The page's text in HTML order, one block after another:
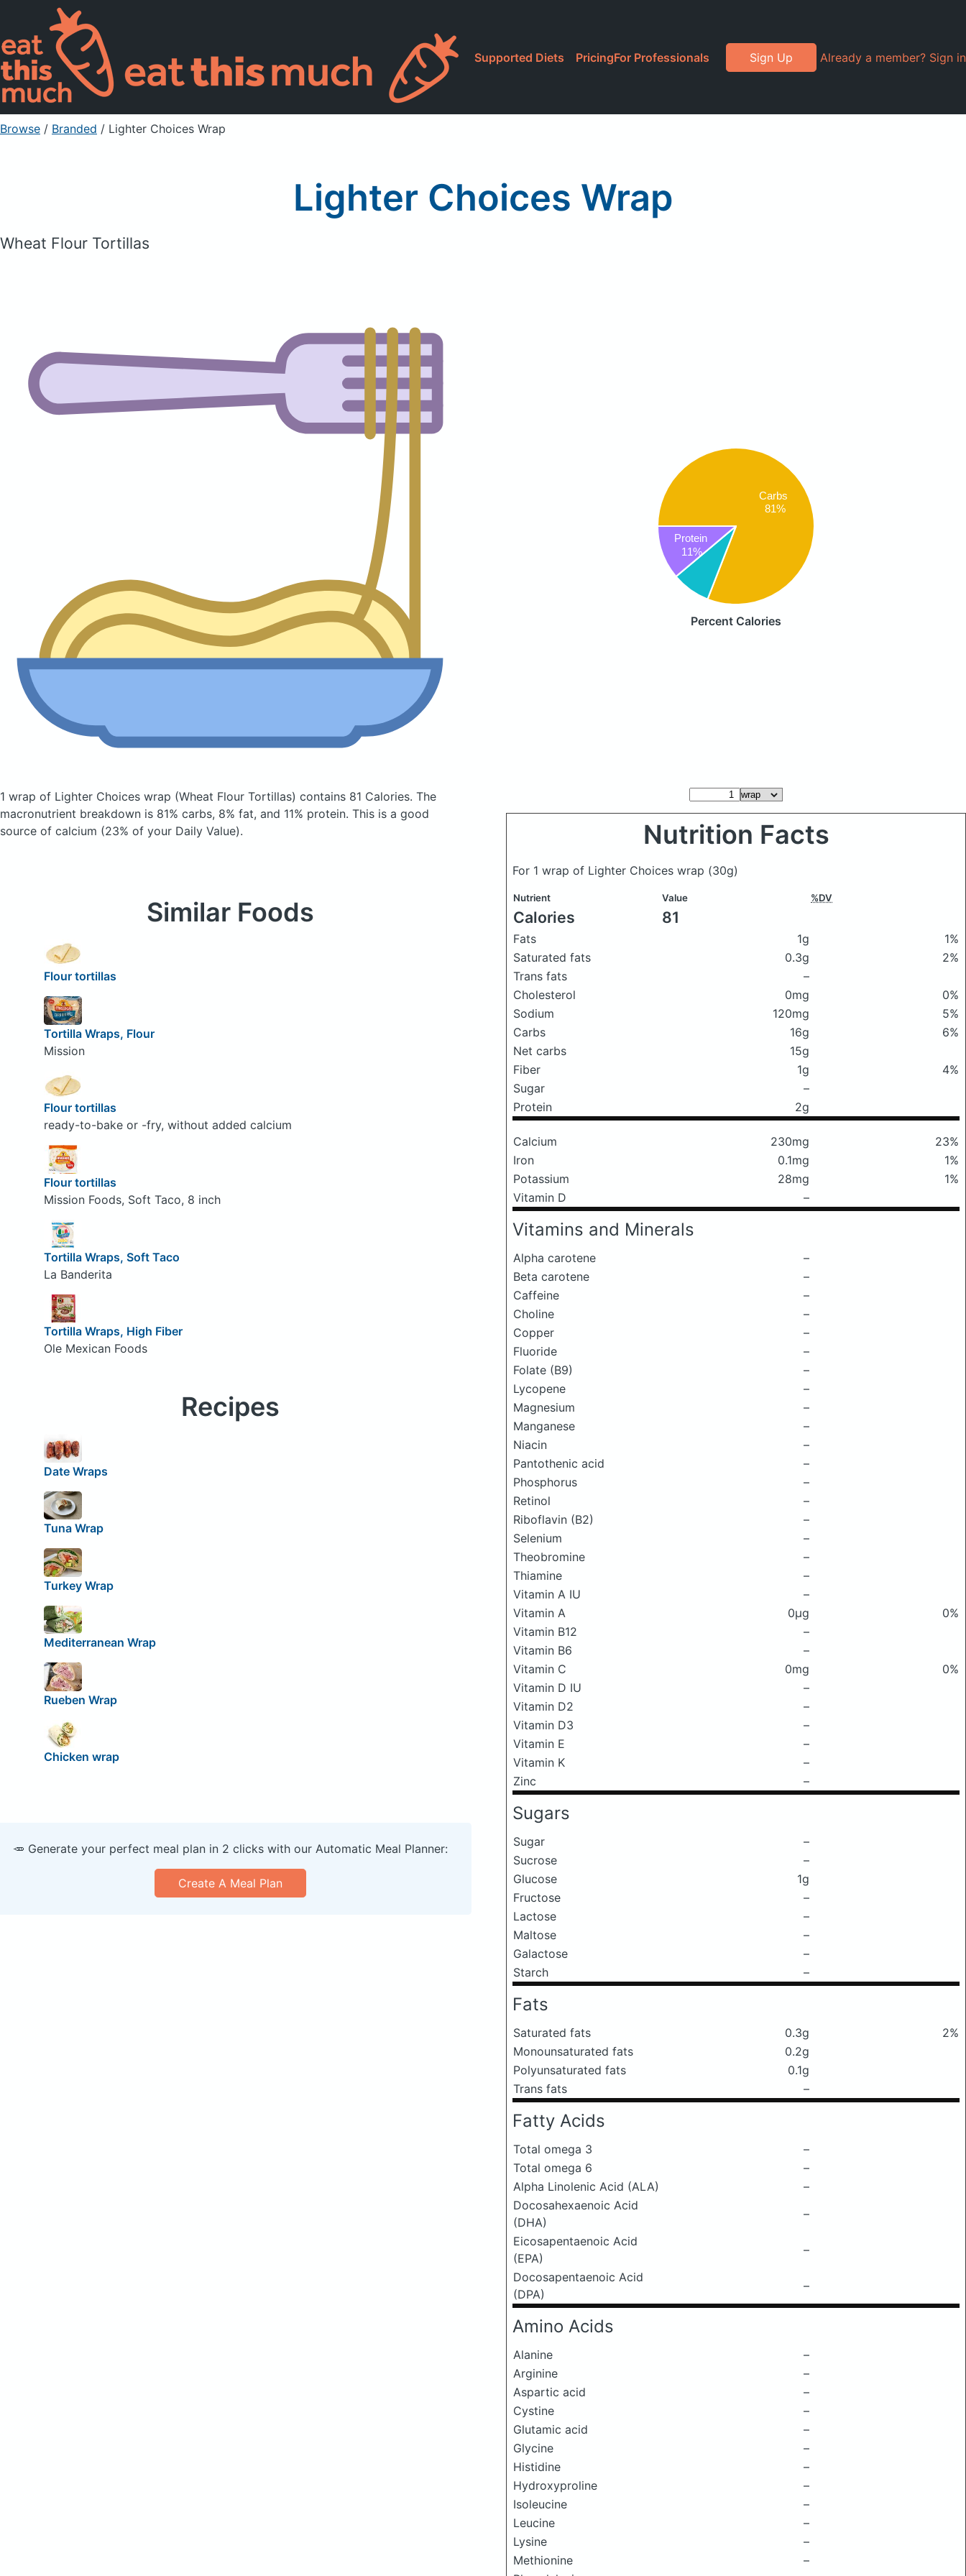
Supported Diets PricingFor Professionals Sign Up Already a member? Sign in
Browse / Branded / Lighter Choices Wrap
Lighter Choices Wrap
Wheat Flour Tortillas
Carbs
81%
Protein
11%
Percent Calories
1 wrap of Lighter Choices wrap (Wheat Flour Tortillas) contains 81 Calories. The
macronutrient breakdown is 81% carbs, 8% fat, and 11% protein. This is a good
source of calcium (23% of your Daily Value).
Nutrition Facts
For 1 wrap of Lighter Choices wrap (30g)
Nutrient Value %DV
Calories 81
Fats 1g
1%
Saturated fats
0.3g
2%
Trans fats
–
Cholesterol
0mg
0%
Sodium
120mg
5%
Carbs
16g
6%
Net carbs
15g
Fiber
1g
4%
Sugar
–
Protein
2g
Calcium 230mg
23%
Iron
0.1mg
1%
Potassium
28mg
1%
Vitamin D
–
Vitamins and Minerals
Alpha carotene
–
Beta carotene
–
Caffeine
–
Choline
–
Copper
–
Fluoride
–
Folate (B9)
–
Lycopene
–
Magnesium
–
Manganese
–
Niacin
–
Pantothenic acid
–
Phosphorus
–
Retinol
–
Riboflavin (B2)
–
Selenium
–
Theobromine
–
Thiamine
–
Vitamin A IU
–
Vitamin A
0μg
0%
Vitamin B12
–
Vitamin B6
–
Vitamin C
0mg
0%
Vitamin D IU
–
Vitamin D2
–
Vitamin D3
–
Vitamin E
–
Vitamin K
–
Zinc
–
Sugars
Sugar
–
Sucrose
–
Glucose
1g
Fructose
–
Lactose
–
Maltose
–
Galactose
–
Starch
–
Fats
Saturated fats 0.3g
2%
Monounsaturated fats
0.2g
Polyunsaturated fats
0.1g
Trans fats
–
Fatty Acids
Total omega 3
–
Total omega 6
–
Alpha Linolenic Acid (ALA)
–
Docosahexaenoic Acid
(DHA)
–
Eicosapentaenoic Acid
(EPA)
–
Docosapentaenoic Acid
(DPA)
–
Amino Acids
Alanine
–
Arginine
–
Aspartic acid
–
Cystine
–
Glutamic acid
–
Glycine
–
Histidine
–
Hydroxyproline
–
Isoleucine
–
Leucine
–
Lysine
–
Methionine
–
Similar Foods
Flour tortillas
Tortilla Wraps, Flour
Mission
Flour tortillas
ready-to-bake or -fry, without added calcium
Flour tortillas
Mission Foods, Soft Taco, 8 inch
Tortilla Wraps, Soft Taco
La Banderita
Tortilla Wraps, High Fiber
Ole Mexican Foods
Recipes
Date Wraps
Tuna Wrap
Turkey Wrap
Mediterranean Wrap
Rueben Wrap
Chicken wrap
🥕 Generate your perfect meal plan in 2 clicks with our Automatic Meal Planner:
Create A Meal Plan